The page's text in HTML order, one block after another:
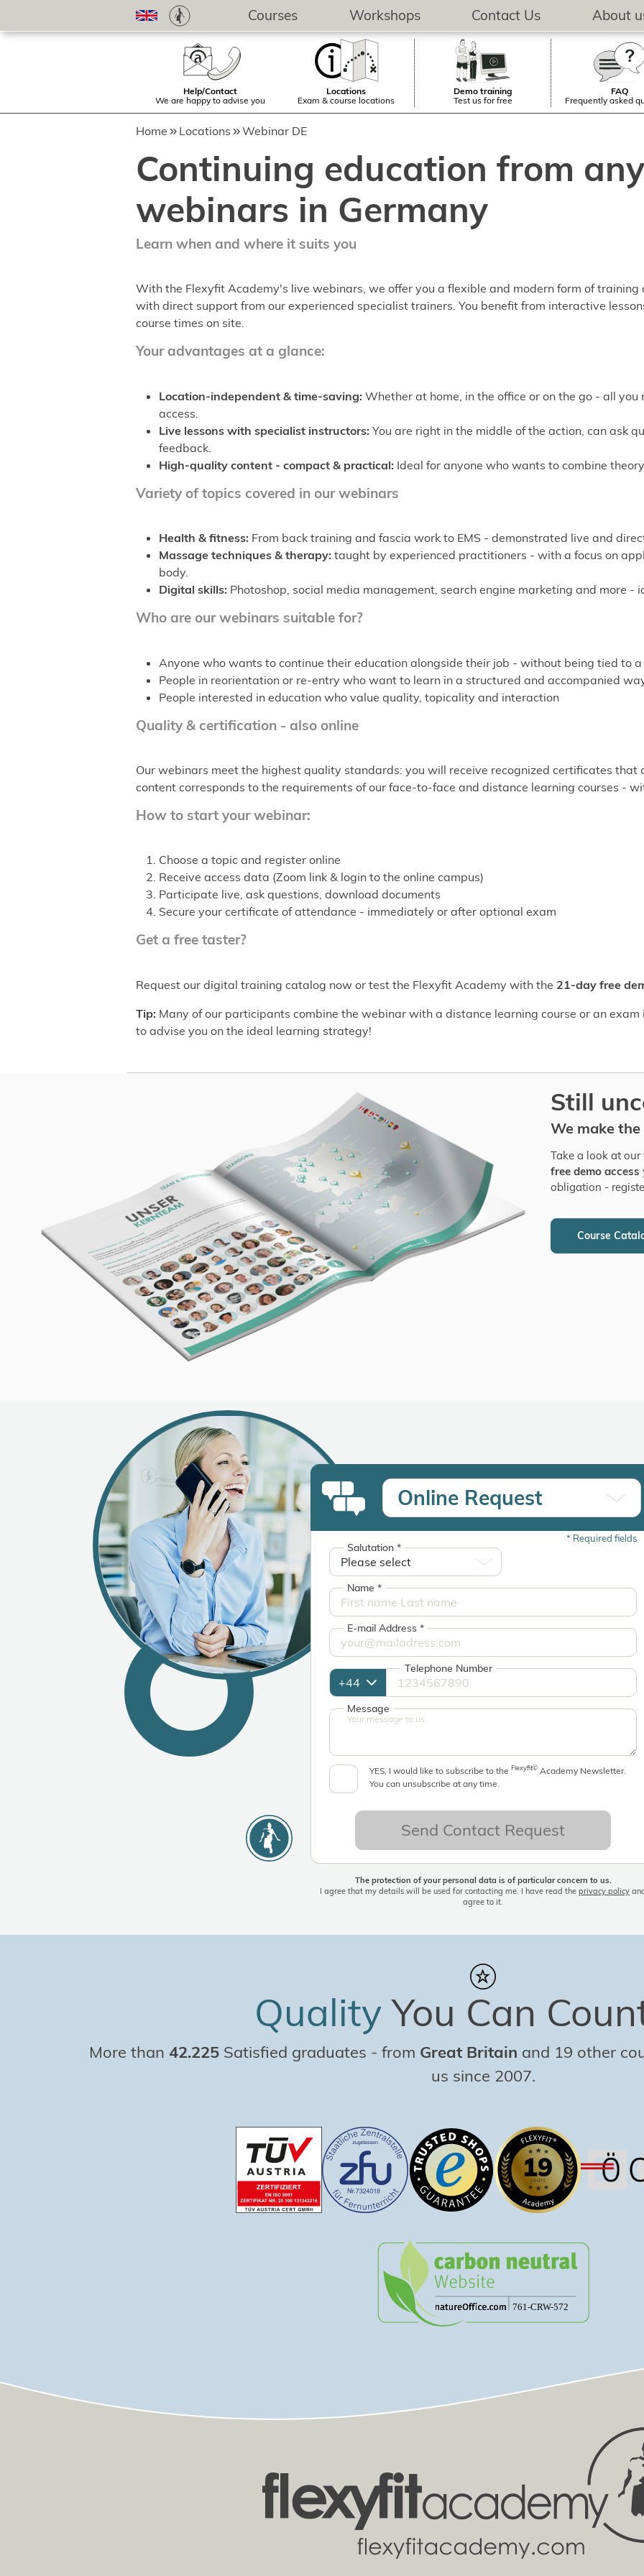
Courses Workshops Contact Us About
Help/Contact
We are happy to advise you
Locations
Exam & course locations
Demo training
Test us for free
FAQ
Frequently asked
Home Locations Webinar DE
Continuing education from
webinars in Germany
Learn when and where it suits you
With the Flexyfit Academy's live webinars, we offer you a flexible and modern form of training
with direct support from our experienced specialist trainers. You benefit from interactive
course times on site.
Your advantages at a glance:
Location-independent & time-saving: Whether at home, in the office or on the go - all
access.
Live lessons with specialist instructors: You are right in the middle of the action, can ask
feedback.
High-quality content - compact & practical: Ideal for anyone who wants to combine
Variety of topics covered in our webinars
Health & fitness: From back training and fascia work to EMS - demonstrated live and
Massage techniques & therapy: taught by experienced practitioners - with a focus on
body.
Digital skills: Photoshop, social media management, search engine marketing and more -
Who are our webinars suitable for?
Anyone who wants to continue their education alongside their job - without being tied to
People in reorientation or re-entry who want to learn in a structured and accompanied
People interested in education who value quality, topicality and interaction
Quality & certification - also online
Our webinars meet the highest quality standards: you will receive recognized certificates that
content corresponds to the requirements of our face-to-face and distance learning courses -
How to start your webinar:
Choose a topic and register online
Receive access data (Zoom link & login to the online campus)
Participate live, ask questions, download documents
Secure your certificate of attendance - immediately or after optional exam
Get a free taster?
Request our digital training catalog now or test the Flexyfit Academy with the 21-day free
Tip: Many of our participants combine the webinar with a distance learning course or an
to advise you on the ideal learning strategy!
Still
We make
Take a look at our
free demo access
obligation -
Course
Online Request
* Required fields
Salutation *
Name *
E-mail Address *
Telephone Number
Message
YES, I would like to subscribe to the Flexyfit© Academy Newsletter.
You can unsubscribe at any time.
Send Contact Request
The protection of your personal data is of particular concern to us.
I agree that my details will be used for contacting me. I have read the privacy policy
agree to it.
QualityYou Can
More than 42.225 Satisfied graduates - from Great Britain and 19 other
us since 2007.